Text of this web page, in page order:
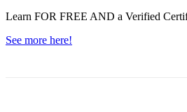
Learn FOR FREE AND a Verified
See more here!